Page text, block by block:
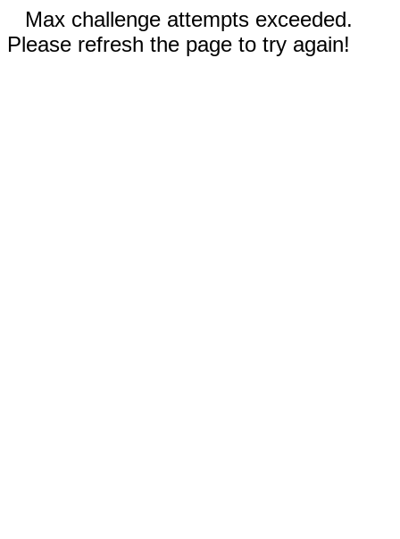
Max challenge attempts exceeded.
Please refresh the page to try again!